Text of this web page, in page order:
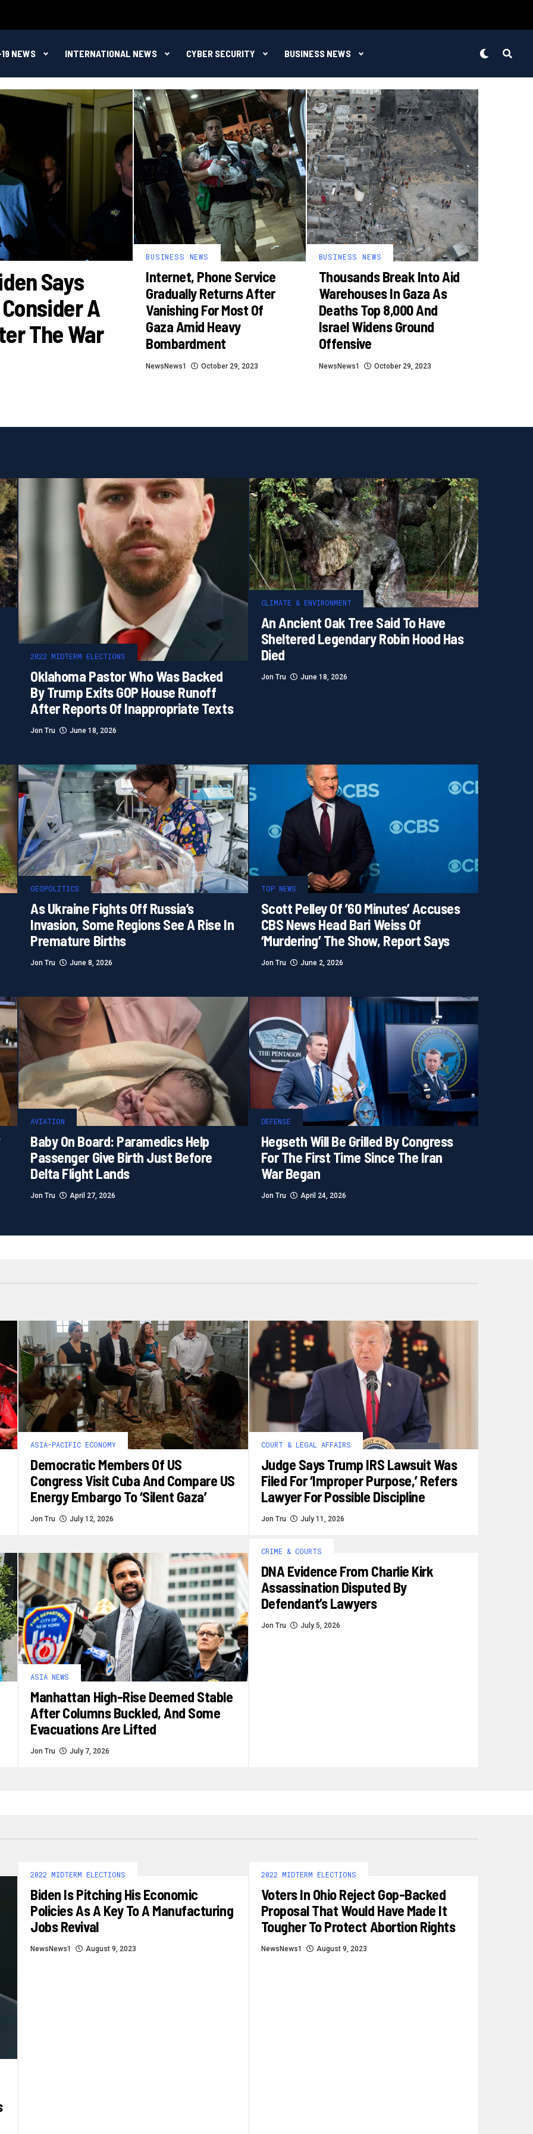
NEWS INTERNATIONAL NEWS CYBER SECURITY BUSINESS NEWS
Says
A
The War
BUSINESS NEWS
Internet, Phone Service
Gradually Returns After
Vanishing For Most Of
Gaza Amid Heavy
Bombardment
NewsNews1 October 29, 2023
BUSINESS NEWS
Thousands Break Into Aid
Warehouses In Gaza As
Deaths Top 8,000 And
Israel Widens Ground
Offensive
NewsNews1 October 29, 2023
2022 MIDTERM ELECTIONS
Oklahoma Pastor Who Was Backed
By Trump Exits GOP House Runoff
After Reports Of Inappropriate Texts
Jon Tru June 18, 2026
CLIMATE & ENVIRONMENT
An Ancient Oak Tree Said To Have
Sheltered Legendary Robin Hood Has
Died
Jon Tru June 18, 2026
GEOPOLITICS
As Ukraine Fights Off Russia’s
Invasion, Some Regions See A Rise In
Premature Births
Jon Tru June 8, 2026
TOP NEWS
Scott Pelley Of ’60 Minutes’ Accuses
CBS News Head Bari Weiss Of
‘murdering’ The Show, Report Says
Jon Tru June 2, 2026
AVIATION
Baby On Board: Paramedics Help
Passenger Give Birth Just Before
Delta Flight Lands
Jon Tru April 27, 2026
DEFENSE
Hegseth Will Be Grilled By Congress
For The First Time Since The Iran
War Began
Jon Tru April 24, 2026
ASIA-PACIFIC ECONOMY
Democratic Members Of US
Congress Visit Cuba And Compare US
Energy Embargo To ‘silent Gaza’
Jon Tru July 12, 2026
COURT & LEGAL AFFAIRS
Judge Says Trump IRS Lawsuit Was
Filed For ‘improper Purpose,’ Refers
Lawyer For Possible Discipline
Jon Tru July 11, 2026
ASIA NEWS
Manhattan High-Rise Deemed Stable
After Columns Buckled, And Some
Evacuations Are Lifted
Jon Tru July 7, 2026
CRIME & COURTS
DNA Evidence From Charlie Kirk
Assassination Disputed By
Defendant’s Lawyers
Jon Tru July 5, 2026
2022 MIDTERM ELECTIONS
Biden Is Pitching His Economic
Policies As A Key To A Manufacturing
Jobs Revival
NewsNews1 August 9, 2023
2022 MIDTERM ELECTIONS
Voters In Ohio Reject Gop-Backed
Proposal That Would Have Made It
Tougher To Protect Abortion Rights
NewsNews1 August 9, 2023